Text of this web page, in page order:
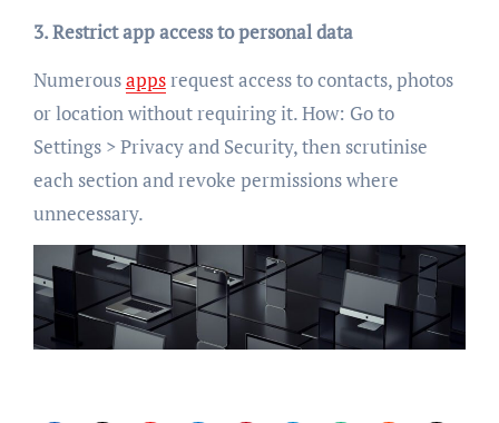
3. Restrict app access to personal data
Numerousappsrequest access to contacts, photos
or location without requiring it. How: Go to
Settings > Privacy and Security, then scrutinise
each section and revoke permissions where
unnecessary.